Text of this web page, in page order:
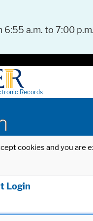
6:55 a.m. to 7:00
Records
cookies and you
Login